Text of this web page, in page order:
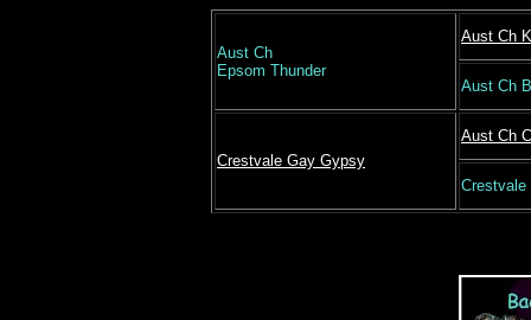
Aust Ch
Epsom Thunder
Aust Ch
Aust Ch
Crestvale Gay Gypsy
Aust Ch